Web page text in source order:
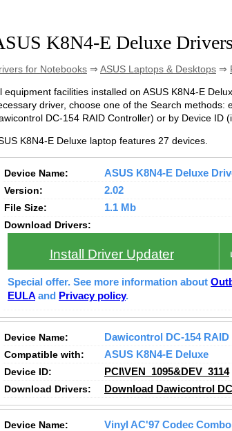
K8N4-E Deluxe Drivers
for Notebooks ⇒ ASUS Laptops & Desktops ⇒
equipment facilities installed on ASUS K8N4-E
driver, choose one of the Search methods:
DC-154 RAID Controller) or by Device ID
K8N4-E Deluxe laptop features 27 devices.
Device Name:
ASUS K8N4-E Deluxe
Version:
2.02
File Size:
1.1 Mb
Download Drivers:
Install Driver Updater
Special offer. See more information about
EULA and Privacy policy.
Device Name:
Dawicontrol DC-154
Compatible with:
ASUS K8N4-E Deluxe
Device ID:
PCI\VEN_1095&DEV_3114
Download Drivers:
Download Dawicontrol
Device Name:
Vinyl AC'97 Codec